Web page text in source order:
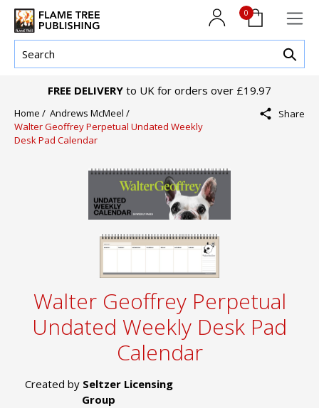
0
FREE DELIVERY to UK for orders over £19.97
Home / Andrews McMeel /
Walter Geoffrey Perpetual Undated Weekly
Desk Pad Calendar
Share
Walter Geoffrey Perpetual
Undated Weekly Desk Pad
Calendar
Created by Seltzer Licensing
Group